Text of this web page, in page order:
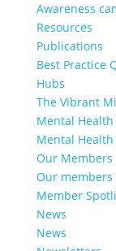
Awareness
Resources
Publications
Best Practice
Hubs
The Vibrant
Mental
Mental
Our Members
Our members
Member
News
News